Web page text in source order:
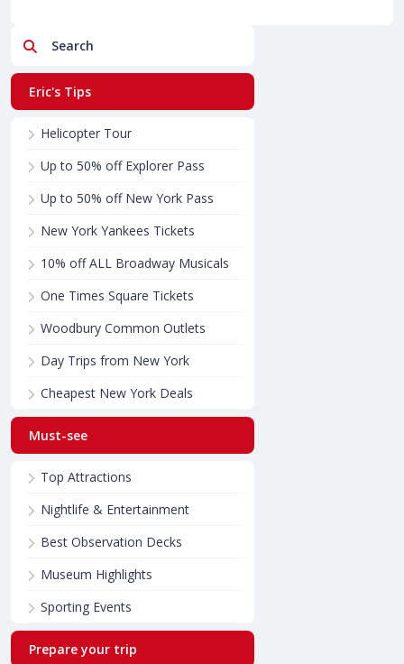
Search
Eric's Tips
Helicopter Tour
Up to 50% off Explorer Pass
Up to 50% off New York Pass
New York Yankees Tickets
10% off ALL Broadway Musicals
One Times Square Tickets
Woodbury Common Outlets
Day Trips from New York
Cheapest New York Deals
Must-see
Top Attractions
Nightlife & Entertainment
Best Observation Decks
Museum Highlights
Sporting Events
Prepare your trip